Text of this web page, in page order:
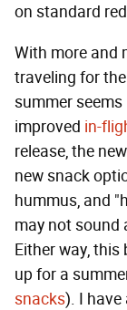
on standard
With more and
traveling for
summer
improved in-
release, the
new snack
hummus, and
may not sound
Either way, this
up for a
snacks). I